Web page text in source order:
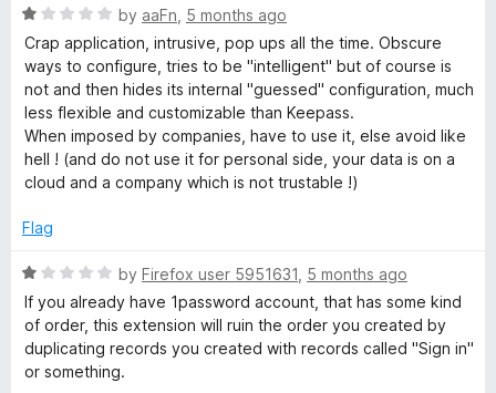
5
o
o
f
5
R
a
t
e
d
1
o
u
o
5
by aaFn 5 months ago
Crap application, intrusive, pop ups all the time. Obscure
ways to configure, tries to be "intelligent" but of course is
not and then hides its internal "guessed" configuration, much
less flexible and customizable than Keepass.
When imposed by companies, have to use it, else avoid like
hell ! (and do not use it for personal side, your data is on a
cloud and a company which is not trustable !)
Flag
R
a
t
e
d
by Firefox user 5951631 5 months ago
If you already have 1password account, that has some kind
of order, this extension will ruin the order you created by
duplicating records you created with records called "Sign in"
or something.